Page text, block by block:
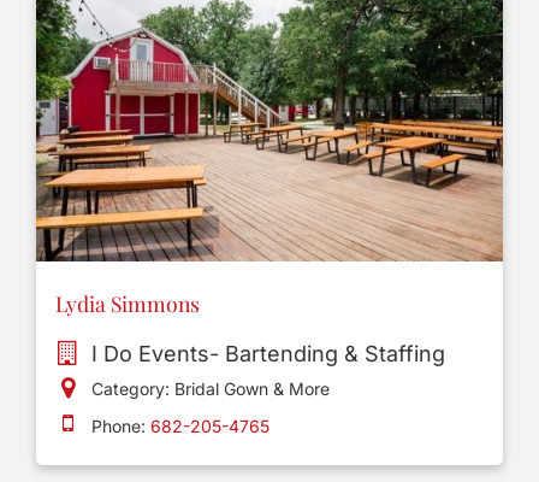
Lydia Simmons
I Do Events- Bartending & Staffing
Category: Bridal Gown & More
Phone: 682-205-4765